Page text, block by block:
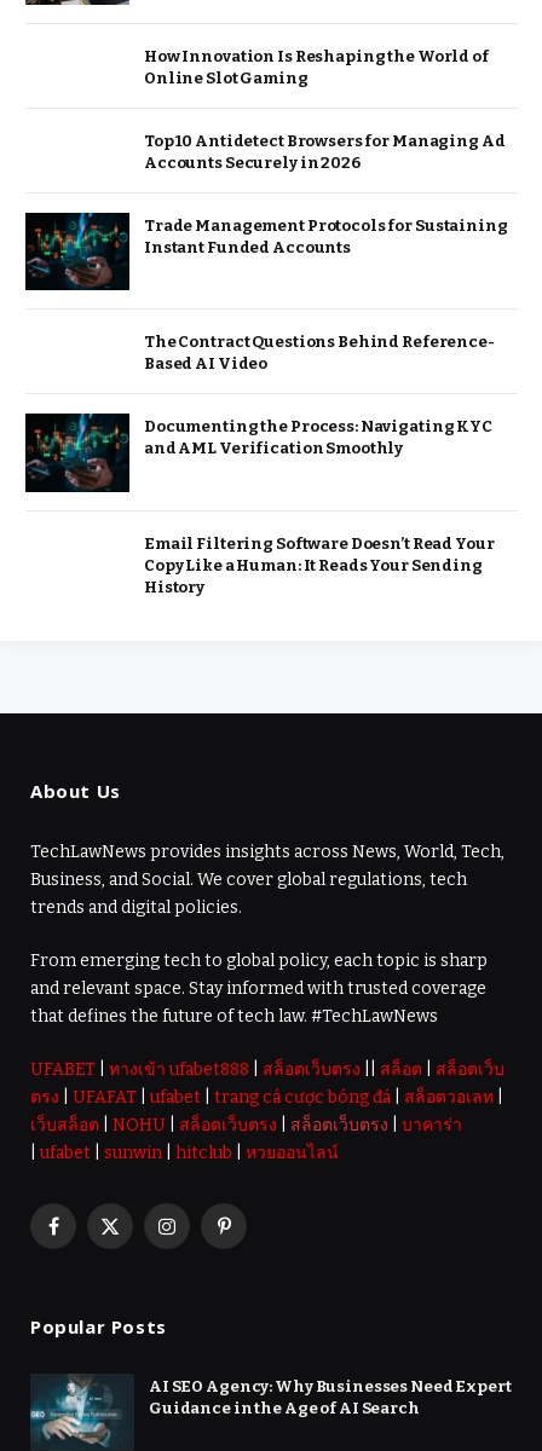
How Innovation Is Reshaping the World of
Online Slot Gaming
Top 10 Antidetect Browsers for Managing Ad
Accounts Securely in 2026
Trade Management Protocols for Sustaining
Instant Funded Accounts
The Contract Questions Behind Reference-
Based AI Video
Documenting the Process: Navigating KYC
and AML Verification Smoothly
Email Filtering Software Doesn’t Read Your
Copy Like a Human: It Reads Your Sending
History
About Us
TechLawNews provides insights across News, World, Tech,
Business, and Social. We cover global regulations, tech
trends and digital policies.
From emerging tech to global policy, each topic is sharp
and relevant space. Stay informed with trusted coverage
that defines the future of tech law. #TechLawNews
UFABET ทางเข้า ufabet888 สล็อตเว็บตรง สล็อต
สล็อตเว็บ
ตรง
UFAFAT |ufabet trang cá cược bóng đá สล็อตวอเลท
เว็บสล็อต
NOHU สล็อตเว็บตรง สล็อตเว็บตรง
บาคาร่า
|ufabet sunwin hitclub หวยออนไลน์
Facebook
X
InstagramPinterest
Popular Posts
AI SEO Agency: Why Businesses Need Expert
Guidance in the Age of AI Search